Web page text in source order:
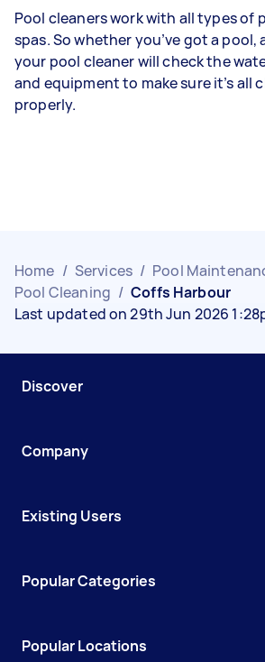
Pool cleaners work with all types of
spas. So whether you’ve got a pool,
your pool cleaner will check the
and equipment to make sure it’s all
properly.
Home / Services / Pool
Pool Cleaning / Coffs Harbour
Last updated on 29th Jun 2026
Discover
Company
Existing Users
Popular Categories
Popular Locations